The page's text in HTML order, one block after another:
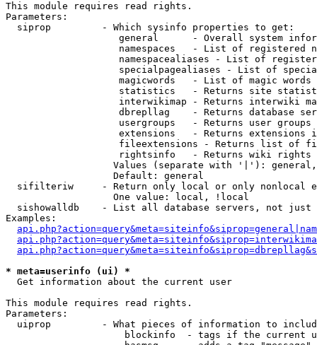
This module requires read rights.
Parameters:
  siprop         - Which sysinfo properties to get:
general      - Overall system
namespaces   - List of registered
namespacealiases - List of
specialpagealiases - List of
magicwords   - List of magic words
statistics   - Returns site
interwikimap - Returns interwiki
dbrepllag    - Returns database
usergroups   - Returns user
extensions   - Returns extensions
fileextensions - Returns list of
rightsinfo   - Returns wiki
Values (separate with '|'):
                   Default: general
sifilteriw     - Return only local or only nonlocal
                   One value: local, !local
sishowalldb    - List all database servers, not just
Examples:
* meta=userinfo (ui) *
Get information about the current user
This module requires read rights.
Parameters:
uiprop         - What pieces of information to
blockinfo  - tags if the current